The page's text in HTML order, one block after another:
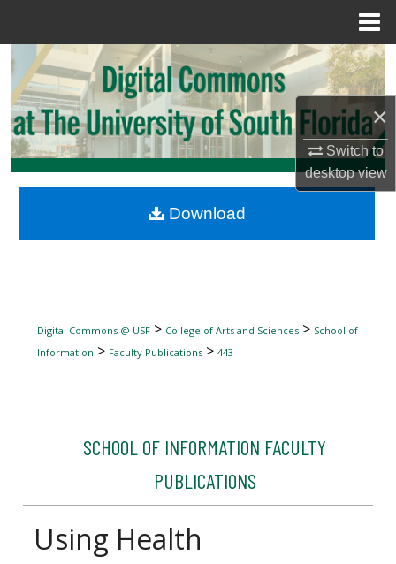
×
Switch to
desktopview
Search
Browse Collections
My Account
Digital Commons Network™
Digital Commons @ USF> College of Arts and Sciences> School of
Information > Faculty Publications> 443
SCHOOL OF INFORMATION FACULTY
PUBLICATIONS
Using Health
Download